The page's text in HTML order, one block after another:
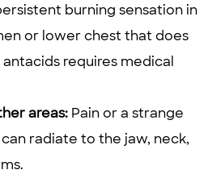
burning sensation in
or lower chest that does
requires medical
areas: Pain or a strange
radiate to the jaw, neck,